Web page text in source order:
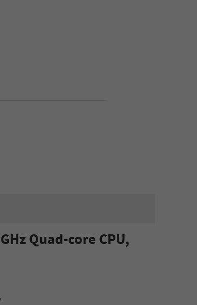
Quad-core CPU,